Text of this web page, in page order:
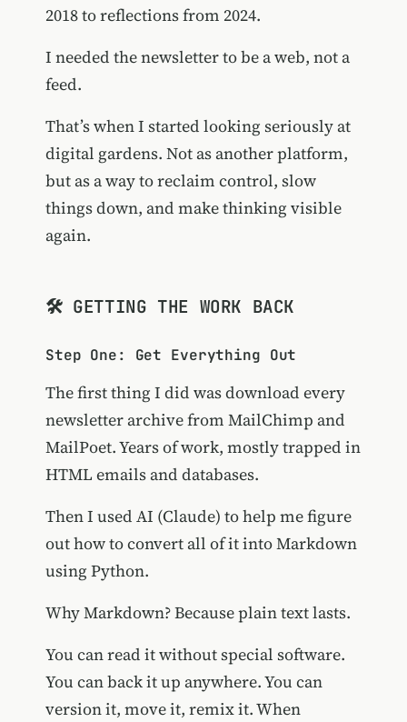
2018 to reflections from 2024.
I needed the newsletter to be a web, not a
feed.
That’s when I started looking seriously at
digital gardens. Not as another platform,
but as a way to reclaim control, slow
things down, and make thinking visible
again.
🛠️ GETTING THE WORK BACK
Step One: Get Everything Out
The first thing I did was download every
newsletter archive from MailChimp and
MailPoet. Years of work, mostly trapped in
HTML emails and databases.
Then I used AI (Claude) to help me figure
out how to convert all of it into Markdown
using Python.
Why Markdown? Because plain text lasts.
You can read it without special software.
You can back it up anywhere. You can
version it, move it, remix it. When